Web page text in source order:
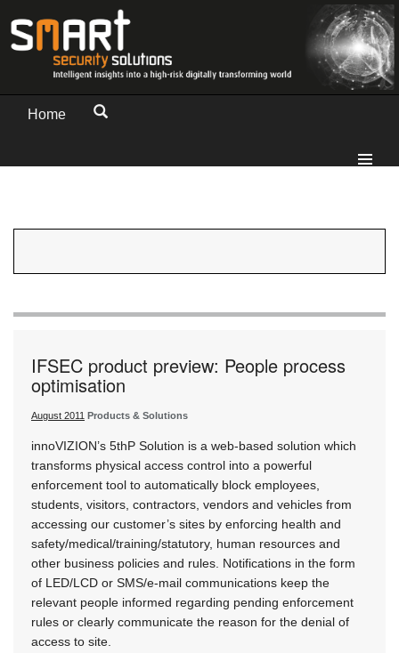
Home
IFSEC product preview: People process
optimisation
August 2011 Products & Solutions
innoVIZION’s 5thP Solution is a web-based solution which
transforms physical access control into a powerful
enforcement tool to automatically block employees,
students, visitors, contractors, vendors and vehicles from
accessing our customer’s sites by enforcing health and
safety/medical/training/statutory, human resources and
other business policies and rules. Notifications in the form
of LED/LCD or SMS/e-mail communications keep the
relevant people informed regarding pending enforcement
rules or clearly communicate the reason for the denial of
access to site.